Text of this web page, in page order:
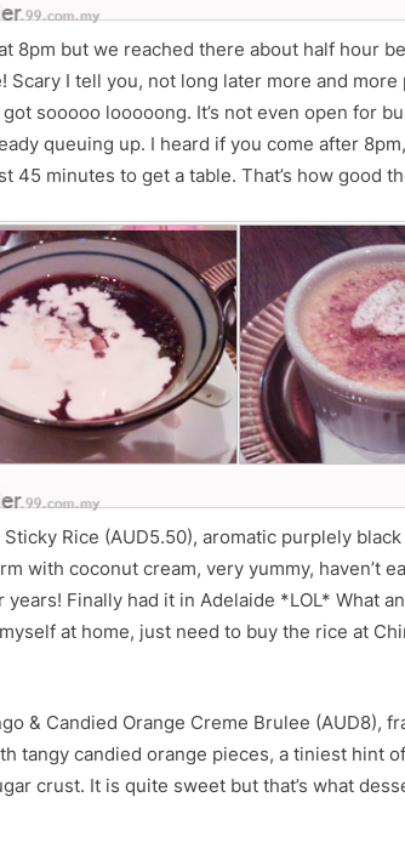
8pm but we reached there about half hour
Scary I tell you, not long later more and more
sooooo looooong. It’s not even open for
queuing up. I heard if you come after
45 minutes to get a table. That’s how good
Sticky Rice (AUD5.50), aromatic purplely
with coconut cream, very yummy, haven’t
years! Finally had it in Adelaide *LOL* What
at home, just need to buy the rice at
& Candied Orange Creme Brulee (AUD8),
tangy candied orange pieces, a tiniest hint
crust. It is quite sweet but that’s what